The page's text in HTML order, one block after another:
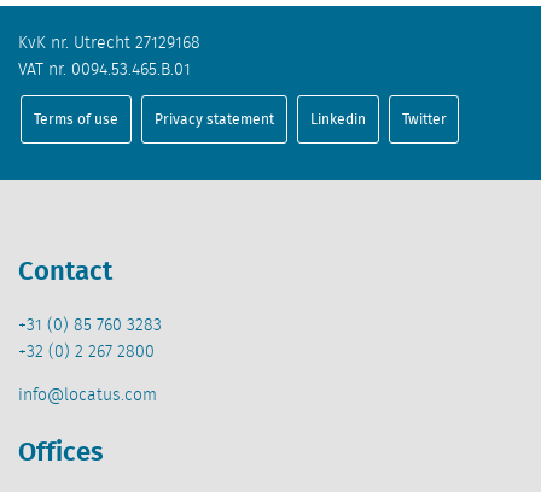
KvK nr. Utrecht 27129168
VAT nr. 0094.53.465.B.01
Terms of use Privacy statement Linkedin Twitter
Contact
+31 (0) 85 760 3283
+32 (0) 2 267 2800
info@locatus.com
Offices